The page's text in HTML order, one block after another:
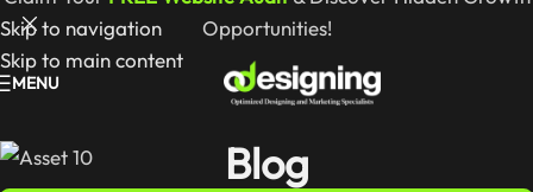
Skip to navigation
Skip to main content
Opportunities!
MENU
Blog